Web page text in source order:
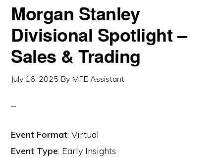
Morgan Stanley
Divisional Spotlight –
Sales & Trading
July 16, 2025 By MFE Assistant
Event Format:Virtual
Event Type: Early Insights